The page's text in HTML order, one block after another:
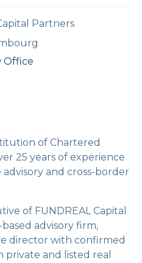
Partners
Office
of Chartered
25 years of experience
and cross-border
of FUNDREAL Capital
advisory firm,
director with confirmed
and listed real